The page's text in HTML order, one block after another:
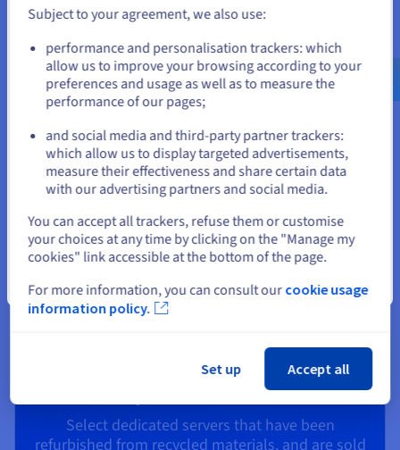
$7.30
/month
Explore
Price/ Performance
Select dedicated servers that have been
refurbished from recycled materials, and are sold
us.ovhcloud.com/
English USD - $
or
Stay on current website
Close
Subject to your agreement, we also use:
performance and personalisation trackers: which
allow us to improve your browsing according to your
preferences and usage as well as to measure the
performance of our pages;
and social media and third-party partner trackers:
which allow us to display targeted advertisements,
measure their effectiveness and share certain data
with our advertising partners and social media.
You can accept all trackers, refuse them or customise
your choices at any time by clicking on the "Manage my
cookies" link accessible at the bottom of the page.
For more information, you can consult our cookie usage
information policy.
Set up Accept all